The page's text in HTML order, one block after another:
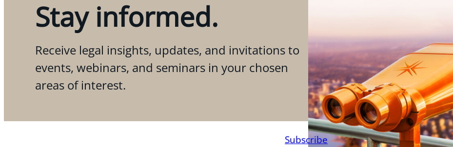
Stay informed.
Receive legal insights, updates, and invitations to
events, webinars, and seminars in your chosen
areas of interest.
Subscribe